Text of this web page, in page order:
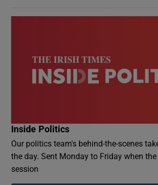
Inside Politics
Our politics team's behind-the-scenes
the day. Sent Monday to Friday when
session